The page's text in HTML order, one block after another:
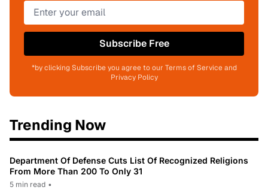
Subscribe Free
*by clicking Subscribe you agree to our Terms of Service and
Privacy Policy
Trending Now
Department Of Defense Cuts List Of Recognized Religions
From More Than 200 To Only 31
5 min read •